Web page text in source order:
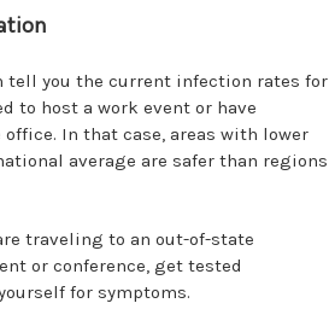
tell you the current infection rates for
to host a work event or have
In that case, areas with lower
average are safer than regions
traveling to an out-of-state
or conference, get tested
for symptoms.